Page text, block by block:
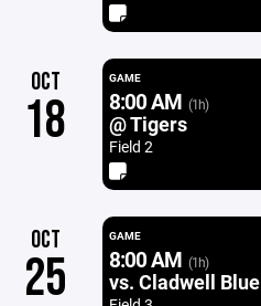
OCT
18
GAME
8:00 AM (1h)
@ Tigers
Field 2
OCT
25
GAME
8:00 AM (1h)
vs. Cladwell Blue